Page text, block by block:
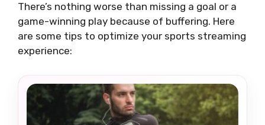
There’s nothing worse than missing a goal or a
game-winning play because of buffering. Here
are some tips to optimize your sports streaming
experience: